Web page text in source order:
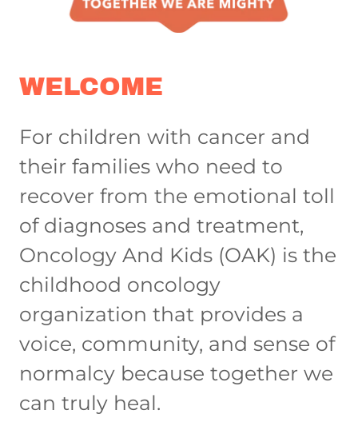
WELCOME
For children with cancer and
their families who need to
recover from the emotional toll
of diagnoses and treatment,
Oncology And Kids (OAK) is the
childhood oncology
organization that provides a
voice, community, and sense of
normalcy because together we
can truly heal.